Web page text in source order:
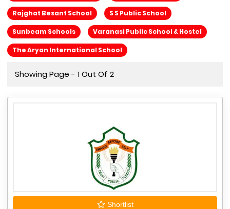
Rajghat Besant School S S Public School
Sunbeam Schools Varanasi Public School & Hostel
The Aryan International School
Showing Page - 1 Out Of 2
Shortlist